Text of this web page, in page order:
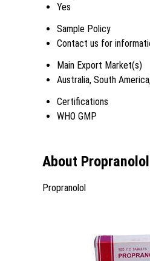
Yes
Sample Policy
Contact us for
Main Export Market(s)
Australia, South
Certifications
WHO GMP
About Propranolol
Propranolol